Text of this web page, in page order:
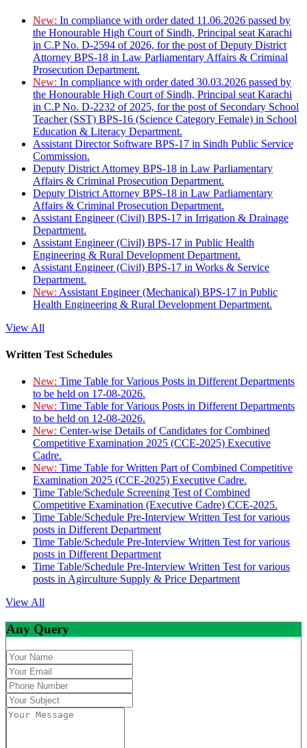
New: In compliance with order dated 11.06.2026 passed by
the Honourable High Court of Sindh, Principal seat Karachi
in C.P No. D-2594 of 2026, for the post of Deputy District
Attorney BPS-18 in Law Parliamentary Affairs & Criminal
Prosecution Department.
New: In compliance with order dated 30.03.2026 passed by
the Honourable High Court of Sindh, Principal seat Karachi
in C.P No. D-2232 of 2025, for the post of Secondary School
Teacher (SST) BPS-16 (Science Category Female) in School
Education & Literacy Department.
Assistant Director Software BPS-17 in Sindh Public Service
Commission.
Deputy District Attorney BPS-18 in Law Parliamentary
Affairs & Criminal Prosecution Department.
Deputy District Attorney BPS-18 in Law Parliamentary
Affairs & Criminal Prosecution Department.
Assistant Engineer (Civil) BPS-17 in Irrigation & Drainage
Department.
Assistant Engineer (Civil) BPS-17 in Public Health
Engineering & Rural Development Department.
Assistant Engineer (Civil) BPS-17 in Works & Service
Department.
New: Assistant Engineer (Mechanical) BPS-17 in Public
Health Engineering & Rural Development Department.
View All
Written Test Schedules
New: Time Table for Various Posts in Different Departments
to be held on 17-08-2026.
New: Time Table for Various Posts in Different Departments
to be held on 12-08-2026.
New: Center-wise Details of Candidates for Combined
Competitive Examination 2025 (CCE-2025) Executive
Cadre.
New: Time Table for Written Part of Combined Competitive
Examination 2025 (CCE-2025) Executive Cadre.
Time Table/Schedule Screening Test of Combined
Competitive Examination (Executive Cadre) CCE-2025.
Time Table/Schedule Pre-Interview Written Test for various
posts in Different Department
Time Table/Schedule Pre-Interview Written Test for various
posts in Different Department
Time Table/Schedule Pre-Interview Written Test for various
posts in Agirculture Supply & Price Department
View All
Any Query